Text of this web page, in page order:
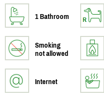
1 Bathroom
Smoking
not allowed
Internet